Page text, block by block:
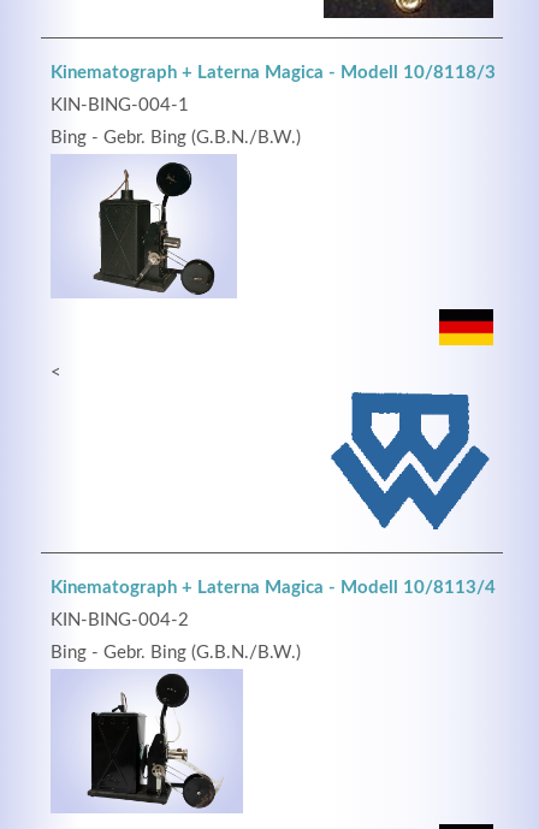
Kinematograph + Laterna Magica - Modell 10/8118/3
KIN-BING-004-1
Bing - Gebr. Bing (G.B.N./B.W.)
<
Kinematograph + Laterna Magica - Modell 10/8113/4
KIN-BING-004-2
Bing - Gebr. Bing (G.B.N./B.W.)